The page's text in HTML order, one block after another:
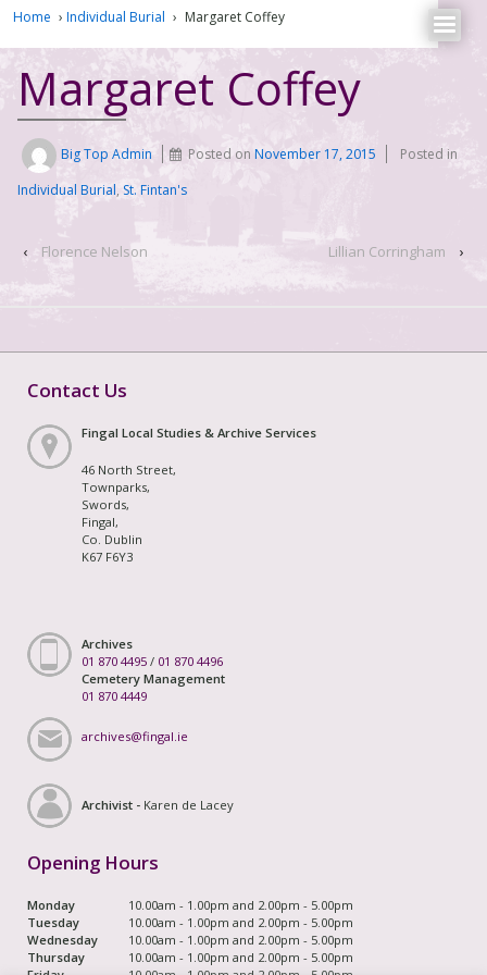
Home › Individual Burial › Margaret Coffey
Margaret Coffey
Big Top Admin Posted onNovember 17, 2015
Posted in
Individual Burial, St. Fintan's
‹ Florence Nelson Lillian Corringham ›
Contact Us
Fingal Local Studies & Archive Services
46 North Street,
Townparks,
Swords,
Fingal,
Co. Dublin
K67 F6Y3
Archives
01 870 4495 / 01 870 4496
Cemetery Management
01 870 4449
archives@fingal.ie
Archivist - Karen de Lacey
Opening Hours
Monday
10.00am - 1.00pm and 2.00pm - 5.00pm
Tuesday
10.00am - 1.00pm and 2.00pm - 5.00pm
Wednesday
10.00am - 1.00pm and 2.00pm - 5.00pm
Thursday
10.00am - 1.00pm and 2.00pm - 5.00pm